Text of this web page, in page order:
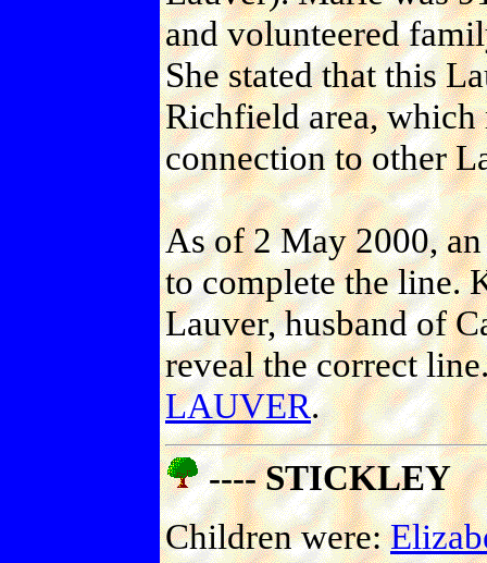
and volunteered
She stated that this
Richfield area,
connection to other
As of 2 May 2000,
to complete the line.
Lauver, husband of
reveal the correct
LAUVER.
---- STICKLEY
Children were: